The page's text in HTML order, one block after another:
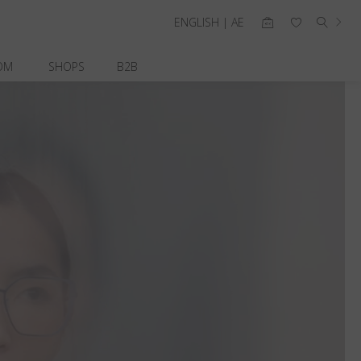
SHOPS B2B
ENGLISH | AE